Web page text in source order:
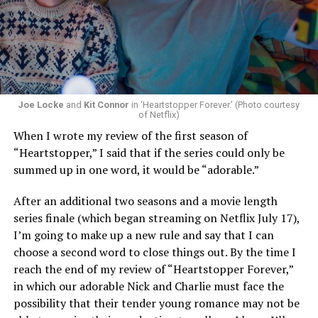
Now, he’s back to the big screen with “I Want Your Sex,”
a new erotic comedy-thriller that proves he hasn’t lost
that edge. In fact, he may have honed it to a sharpness
that cuts deeper than ever — and he’s aimed it not only
at the moralistic posturing of mainstream attitudes
consumerism that drives the world of avant-garde art.
Structured with a nod to “Sunset Boulevard” – it begins
moment that is then explained in flashback – and
flavored with the kind of sexual anarchy that rarely
manages to penetrate the cultural mainstream, it’s the
quintessentially “L.A.” story of Elliot (Cooper Hoffman),
a perennially down on his luck 23-year-old would-be
podcaster who manages to land a job as an assistant to
multi-media artist Erika Tracy (Olivia Wilde), known as
Joe Locke and Kit Connor in ‘Heartstopper Forever.’ (Photo courtesy
of Netflix)
When I wrote my review of the first season of
“Heartstopper,” I said that if the series could only be
summed up in one word, it would be “adorable.”
After an additional two seasons and a movie length
series finale (which began streaming on Netflix July 17),
I’m going to make up a new rule and say that I can
choose a second word to close things out. By the time I
reach the end of my review of “Heartstopper Forever,”
in which our adorable Nick and Charlie must face the
possibility that their tender young romance may not be